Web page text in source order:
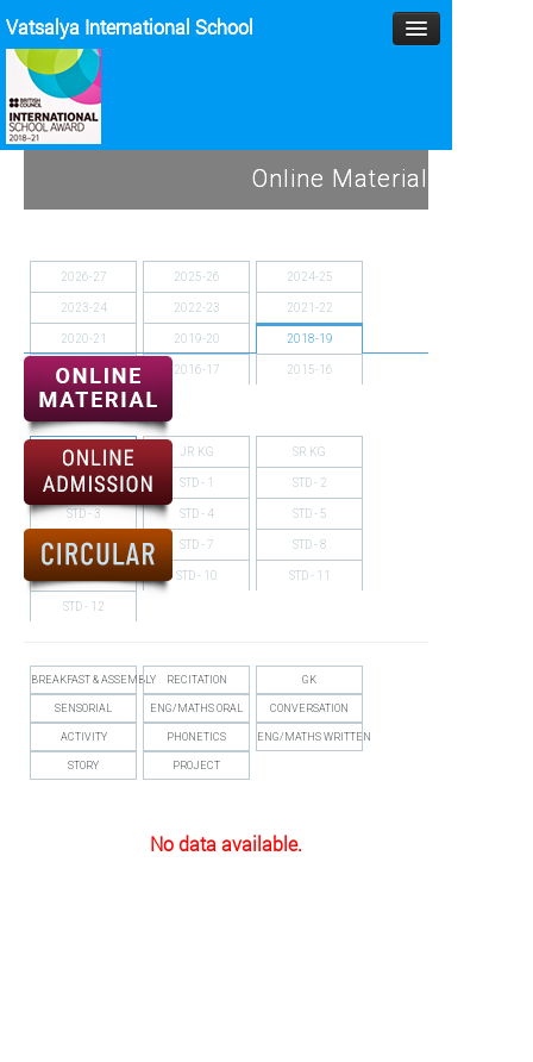
Vatsalya International School
HOME
MANAGEMENT
ACADEMICS
CONTACT US
FOOD MENU
Online Material
2026-27 2025-26 2024-25
2023-24 2022-23 2021-22
2020-21 2019-20 2018-19
2017-18 2016-17 2015-16
2014-15
NURSERY JR KG SR KG
STD - 1 STD - 2
STD - 3 STD - 4 STD - 5
STD - 6 STD - 7 STD - 8
STD - 10 STD - 11
STD - 12
BREAKFAST & ASSEMBLY RECITATION GK
SENSORIAL ENG/MATHS ORAL CONVERSATION
ACTIVITY PHONETICS ENG/MATHS WRITTEN
STORY PROJECT
No data available.